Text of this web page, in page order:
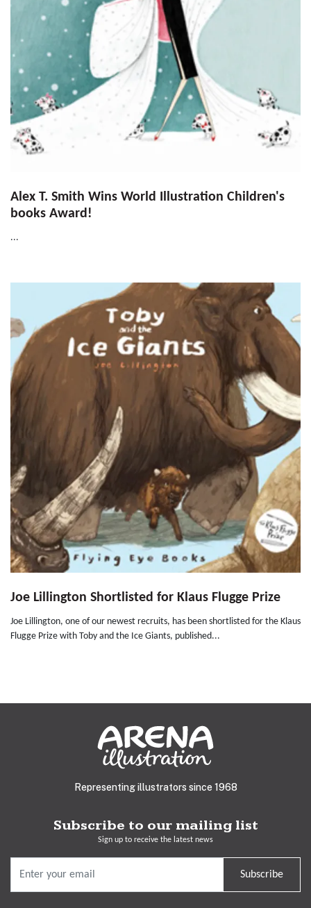
Alex T. Smith Wins World Illustration Children's
books Award!
...
Joe Lillington Shortlisted for Klaus Flugge Prize
Joe Lillington, one of our newest recruits, has been shortlisted for the Klaus
Flugge Prize with Toby and the Ice Giants, published...
Representing illustrators since 1968
Subscribe to our mailing list
Sign up to receive the latest news
Subscribe